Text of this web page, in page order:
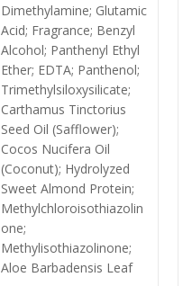
Dimethylamine; Glutamic
Acid; Fragrance; Benzyl
Alcohol; Panthenyl Ethyl
Ether; EDTA; Panthenol;
Trimethylsiloxysilicate;
Carthamus Tinctorius
Seed Oil (Safflower);
Cocos Nucifera Oil
(Coconut); Hydrolyzed
Sweet Almond Protein;
Methylchloroisothiazolin
one;
Methylisothiazolinone;
Aloe Barbadensis Leaf